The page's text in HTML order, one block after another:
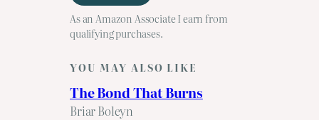
As an Amazon Associate I earn from
qualifying purchases.
YOU MAY ALSO LIKE
The Bond That Burns
Briar Boleyn